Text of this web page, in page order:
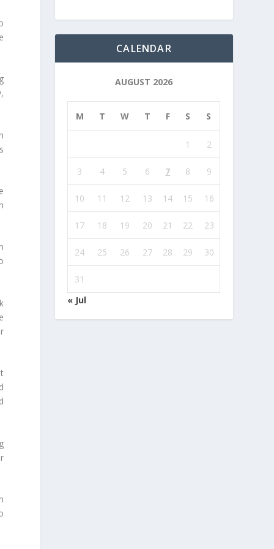
CALENDAR
AUGUST 2026
M T W T F S S
1 2
3 4 5 6 7 8 9
10 11 12 13 14 15 16
17 18 19 20 21 22 23
24 25 26 27 28 29 30
31
« Jul